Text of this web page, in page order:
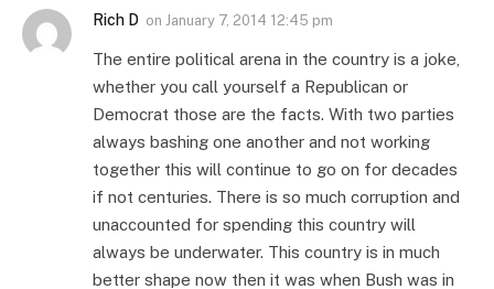
Rich D on January 7, 2014 12:45 pm
The entire political arena in the country is a joke,
whether you call yourself a Republican or
Democrat those are the facts. With two parties
always bashing one another and not working
together this will continue to go on for decades
if not centuries. There is so much corruption and
unaccounted for spending this country will
always be underwater. This country is in much
better shape now then it was when Bush was in